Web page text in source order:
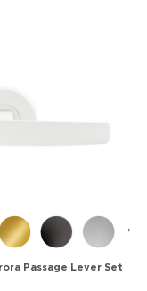
→
Passage Lever Set